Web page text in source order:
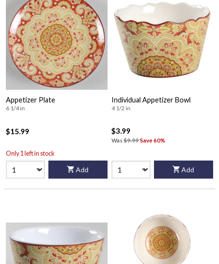
Appetizer Plate
6 1/4 in
$15.99
Only 1 left in stock
Add
Individual Appetizer Bowl
4 1/2 in
$3.99
Was $9.99Save 60%
Add